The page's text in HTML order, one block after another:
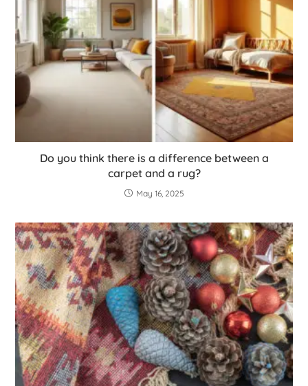
Do you think there is a difference between a
carpet and a rug?
May 16, 2025